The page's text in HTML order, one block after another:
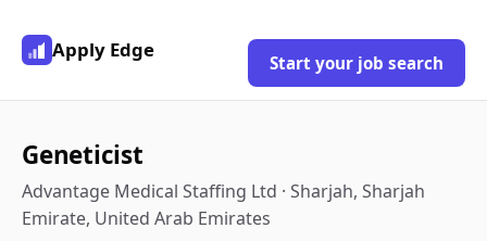
Apply Edge
Start your job search
Geneticist
Advantage Medical Staffing Ltd · Sharjah, Sharjah
Emirate, United Arab Emirates